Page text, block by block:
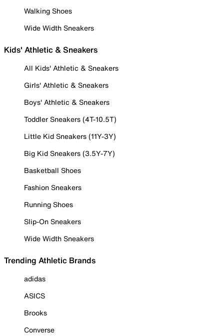
Walking Shoes
Wide Width Sneakers
Kids' Athletic & Sneakers
All Kids' Athletic & Sneakers
Girls' Athletic & Sneakers
Boys' Athletic & Sneakers
Toddler Sneakers (4T-10.5T)
Little Kid Sneakers (11Y-3Y)
Big Kid Sneakers (3.5Y-7Y)
Basketball Shoes
Fashion Sneakers
Running Shoes
Slip-On Sneakers
Wide Width Sneakers
Trending Athletic Brands
adidas
ASICS
Brooks
Converse